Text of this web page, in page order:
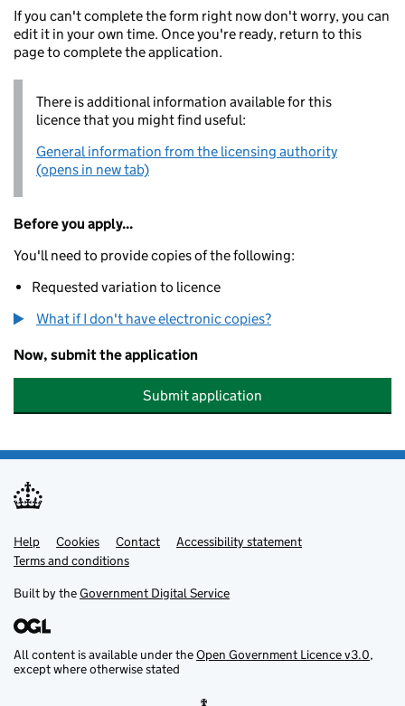
If you can't complete the form right now don't worry, you can
edit it in your own time. Once you're ready, return to this
page to complete the application.
There is additional information available for this
licence that you might find useful:
General information from the licensing authority
(opens in new tab)
Before you apply...
You'll need to provide copies of the following:
Requested variation to licence
What if I don't have electronic copies?
Now, submit the application
Submit application
Support links
Help Cookies Contact
Accessibility statement
Terms and conditions
Built by theGovernment Digital Service
All content is available under theOpen Government Licence v3.0,
except where otherwise stated